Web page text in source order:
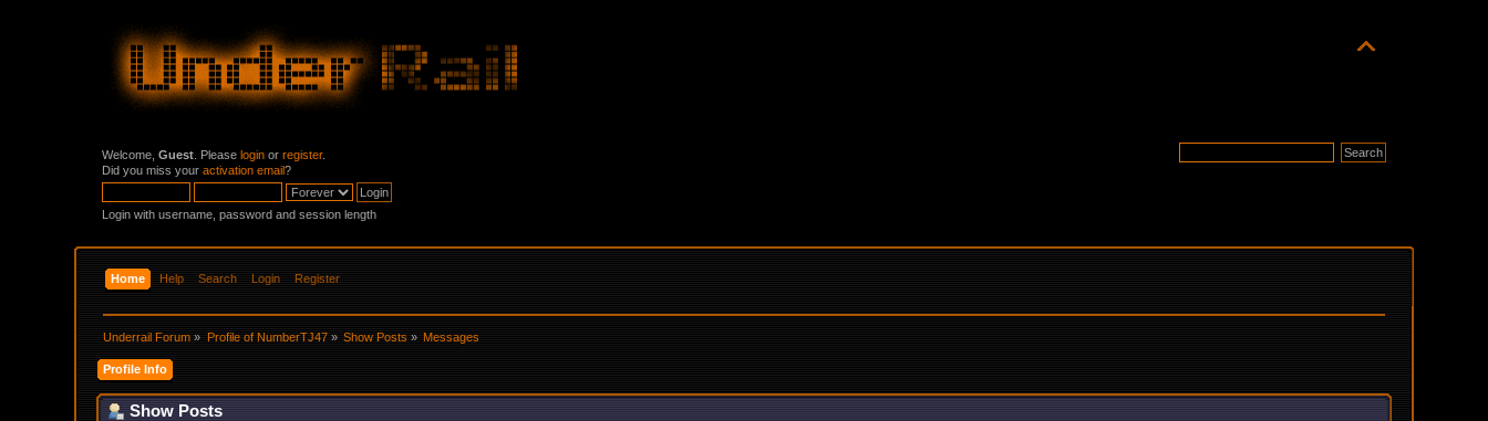
Welcome,Guest . Pleaselogin orregister.
Did you miss youractivation email?
Login with username, password and session length
Home Help Search Login Register
Underrail Forum » Profile of NumberTJ47» Show Posts » Messages
Profile Info
Show Posts